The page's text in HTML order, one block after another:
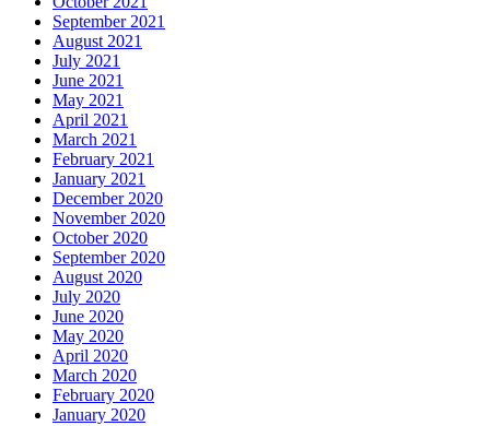
September 2021
August 2021
July 2021
June 2021
May 2021
April 2021
March 2021
February 2021
January 2021
December 2020
November 2020
October 2020
September 2020
August 2020
July 2020
June 2020
May 2020
April 2020
March 2020
February 2020
January 2020